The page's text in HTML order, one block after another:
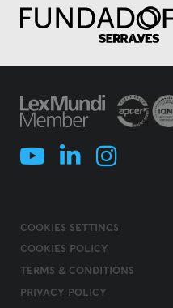
COOKIES SETTINGS
COOKIES POLICY
TERMS & CONDITIONS
PRIVACY POLICY